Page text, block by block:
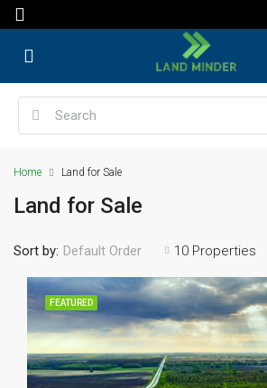
Home Land for Sale
Land for Sale
10 Properties
Sort by: Default Order
FEATURED